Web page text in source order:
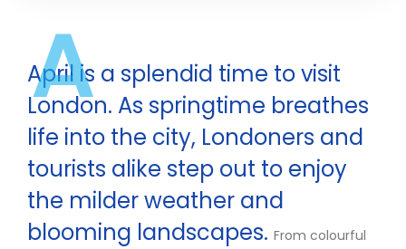
A
April is a splendid time to visit
London. As springtime breathes
life into the city, Londoners and
tourists alike step out to enjoy
the milder weather and
blooming landscapes. From colourful